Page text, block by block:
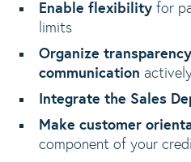
Enable flexibility for
limits
Organize
communication
Integrate the Sales
Make customer
component of your